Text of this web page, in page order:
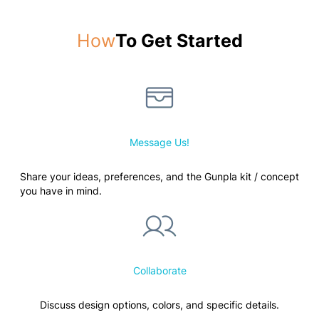
HowTo Get Started
Message Us!
Share your ideas, preferences, and the Gunpla kit / concept
you have in mind.
Collaborate
Discuss design options, colors, and specific details.